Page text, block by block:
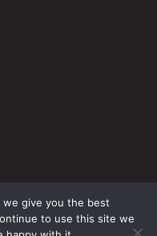
Policy
All Rights Reserved 2023
give you the best
to use this site we